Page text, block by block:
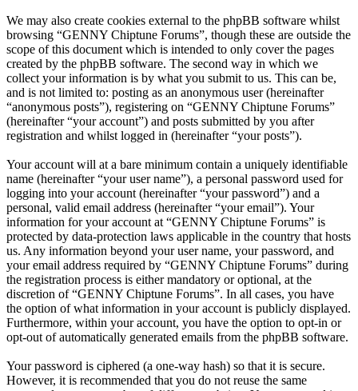
We may also create cookies external to the phpBB software whilst
browsing “GENNY Chiptune Forums”, though these are outside the
scope of this document which is intended to only cover the pages
created by the phpBB software. The second way in which we
collect your information is by what you submit to us. This can be,
and is not limited to: posting as an anonymous user (hereinafter
“anonymous posts”), registering on “GENNY Chiptune Forums”
(hereinafter “your account”) and posts submitted by you after
registration and whilst logged in (hereinafter “your posts”).
Your account will at a bare minimum contain a uniquely identifiable
name (hereinafter “your user name”), a personal password used for
logging into your account (hereinafter “your password”) and a
personal, valid email address (hereinafter “your email”). Your
information for your account at “GENNY Chiptune Forums” is
protected by data-protection laws applicable in the country that hosts
us. Any information beyond your user name, your password, and
your email address required by “GENNY Chiptune Forums” during
the registration process is either mandatory or optional, at the
discretion of “GENNY Chiptune Forums”. In all cases, you have
the option of what information in your account is publicly displayed.
Furthermore, within your account, you have the option to opt-in or
opt-out of automatically generated emails from the phpBB software.
Your password is ciphered (a one-way hash) so that it is secure.
However, it is recommended that you do not reuse the same